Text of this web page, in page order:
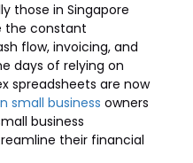
those in Singapore
the constant
flow, invoicing, and
days of relying on
spreadsheets are now
small business owners
business
their financial